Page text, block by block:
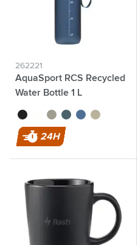
262221
AquaSport RCS Recycled
Water Bottle 1 L
black whitegrey ocean blue
blue beige
24H